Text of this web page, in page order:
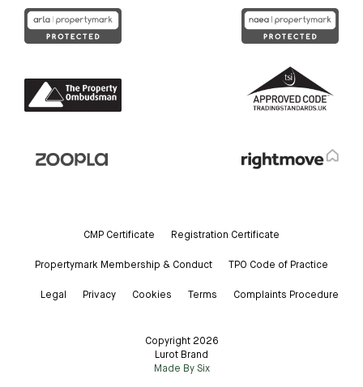
Copyright 2026
Lurot Brand
CMP Certificate Registration Certificate
Propertymark Membership & Conduct TPO Code of Practice
Legal Privacy Cookies Terms Complaints Procedure
Made By Six